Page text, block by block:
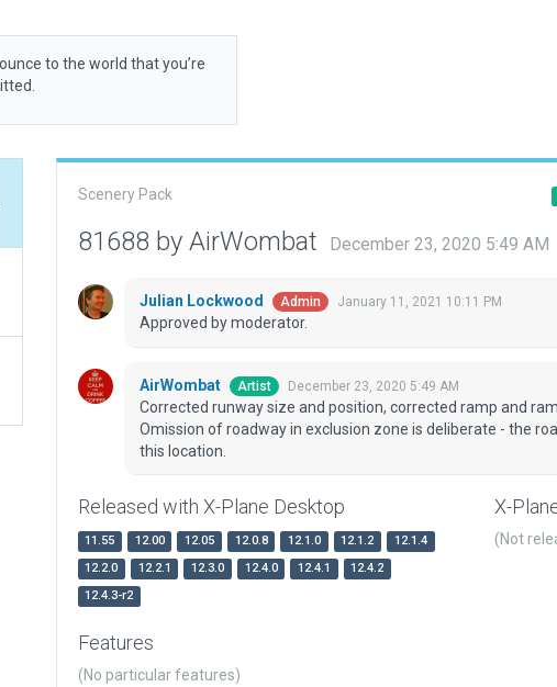
to the world that you’re
Scenery Pack
81688 by AirWombat December 23, 2020 5:49 AM
Julian Lockwood Admin January 11, 2021 10:11 PM
Approved by moderator.
AirWombat Artist December 23, 2020 5:49 AM
Corrected runway size and position, corrected ramp and
Omission of roadway in exclusion zone is deliberate - the
this location.
Released with X-Plane Desktop
11.55 12.00 12.05 12.0.8 12.1.0 12.1.2
12.1.4
12.2.0
12.2.1 12.3.0 12.4.0 12.4.1
12.4.2
12.4.3-r2
X-
(Not
Features
(No particular features)